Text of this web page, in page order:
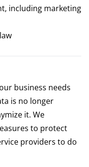
including marketing
business needs
is no longer
it. We
to protect
providers to do